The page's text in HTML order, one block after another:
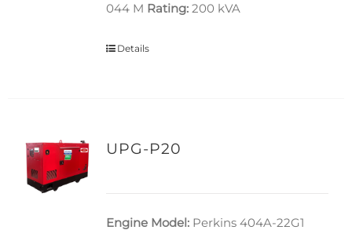
044 M Rating:200 kVA
Details
UPG-P20
Engine Model: Perkins 404A-22G1